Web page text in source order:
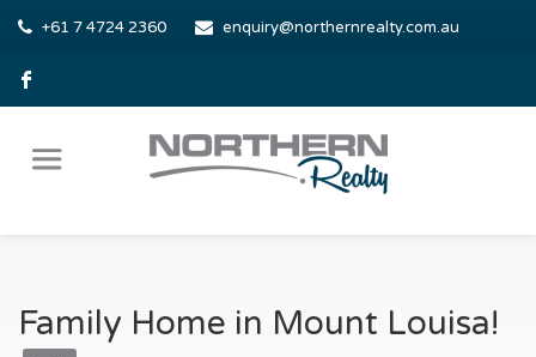
+61 7 4724 2360 enquiry@northernrealty.com.au
Family Home in Mount Louisa!